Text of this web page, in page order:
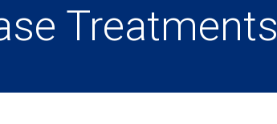
Treatments